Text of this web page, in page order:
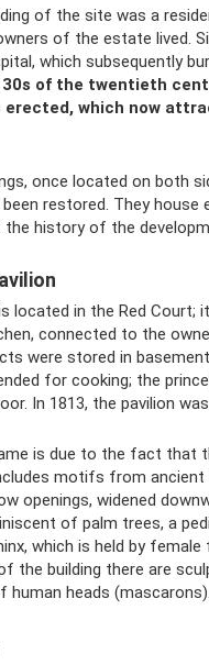
of the site was a
of the estate lived.
which subsequently
of the twentieth
erected, which now
once located on both
been restored. They
the history of the
located in the Red Court;
connected to the
were stored in
for cooking; the
In 1813, the pavilion
is due to the fact that
motifs from ancient
openings, widened
of palm trees, a
which is held by female
the building there are
human heads (mascarons).